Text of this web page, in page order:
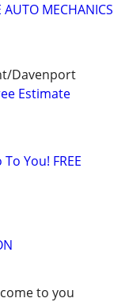
MECHANICS
Davenport
Estimate
You! FREE
to you